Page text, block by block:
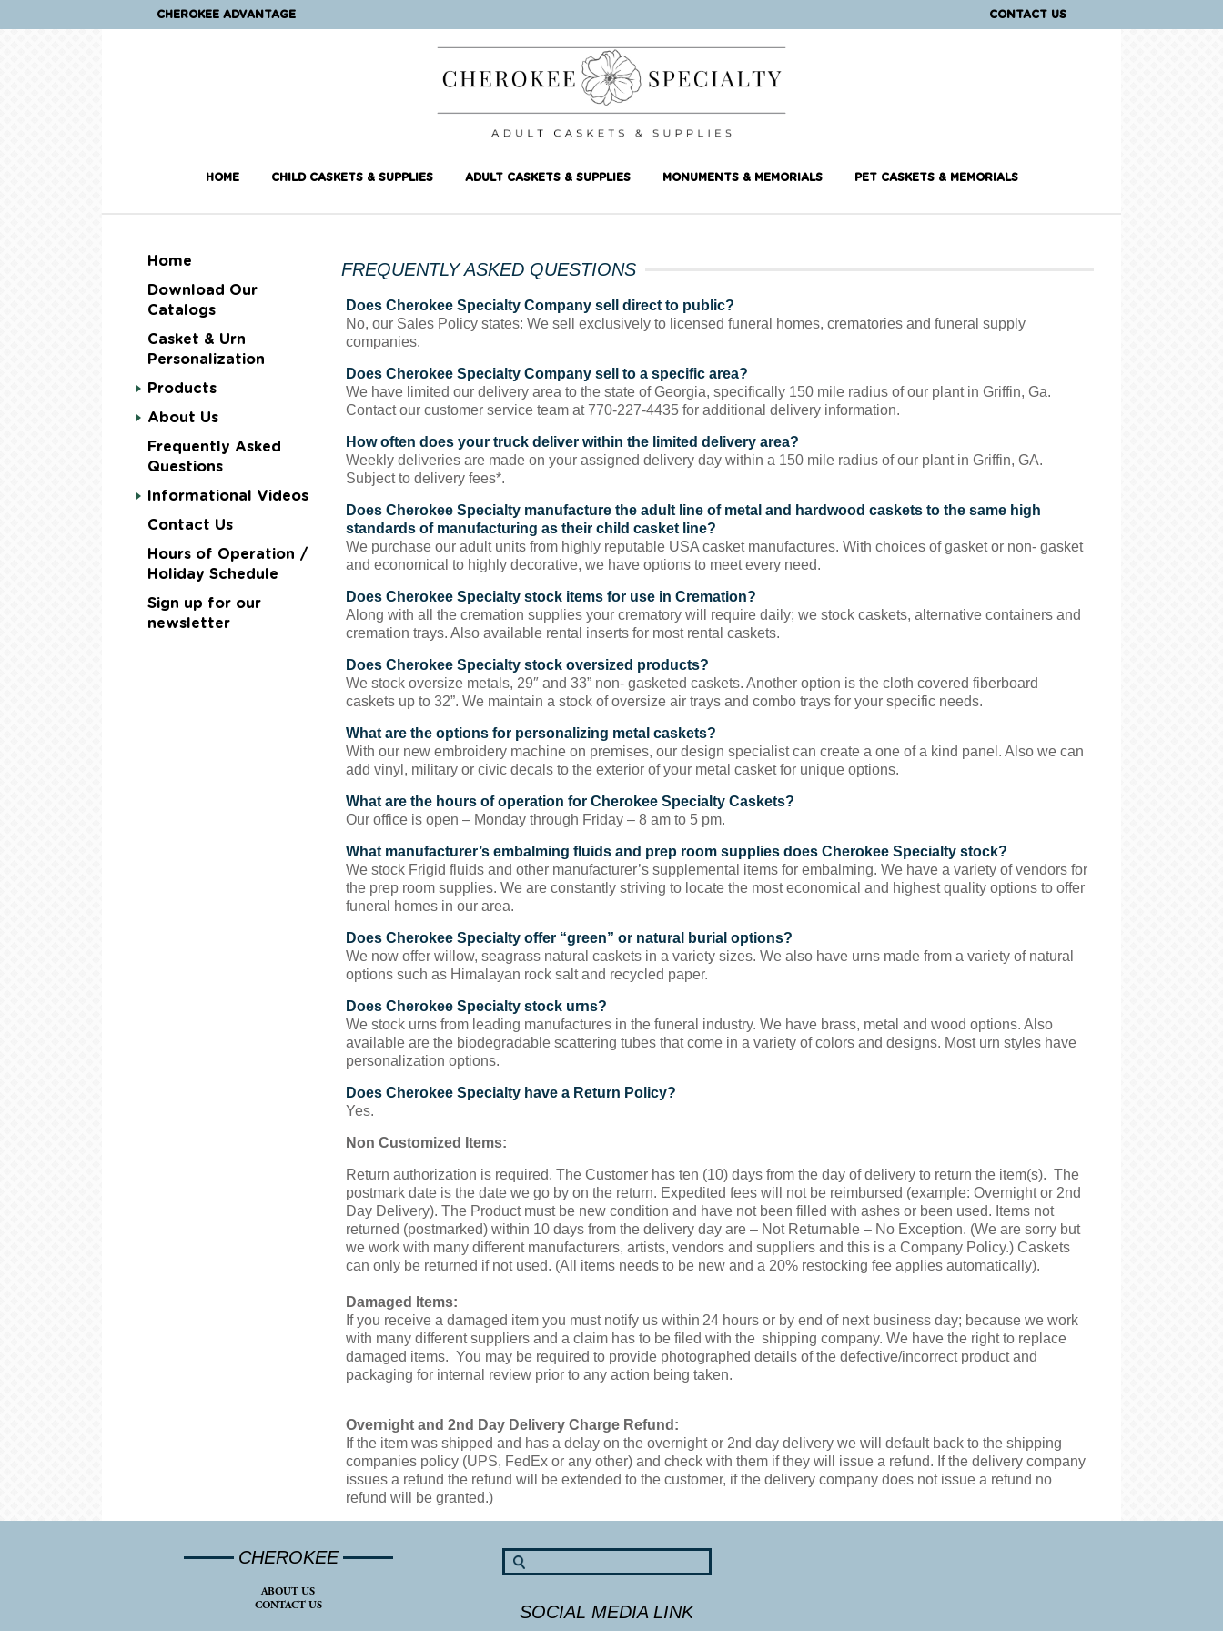
CHEROKEE ADVANTAGE CONTACT US
HOME CHILD CASKETS & SUPPLIES ADULT CASKETS & SUPPLIES MONUMENTS & MEMORIALS PET CASKETS & MEMORIALS
Home
Download Our
Catalogs
Casket & Urn
Personalization
Products
About Us
Frequently Asked
Questions
Informational Videos
Contact Us
Hours of Operation /
Holiday Schedule
Sign up for our
newsletter
FREQUENTLY ASKED QUESTIONS
Does Cherokee Specialty Company sell direct to public?
No, our Sales Policy states: We sell exclusively to licensed funeral homes, crematories and funeral supply
companies.
Does Cherokee Specialty Company sell to a specific area?
We have limited our delivery area to the state of Georgia, specifically 150 mile radius of our plant in Griffin, Ga.
Contact our customer service team at 770-227-4435 for additional delivery information.
How often does your truck deliver within the limited delivery area?
Weekly deliveries are made on your assigned delivery day within a 150 mile radius of our plant in Griffin, GA.
Subject to delivery fees*.
Does Cherokee Specialty manufacture the adult line of metal and hardwood caskets to the same high
standards of manufacturing as their child casket line?
We purchase our adult units from highly reputable USA casket manufactures. With choices of gasket or non- gasket
and economical to highly decorative, we have options to meet every need.
Does Cherokee Specialty stock items for use in Cremation?
Along with all the cremation supplies your crematory will require daily; we stock caskets, alternative containers and
cremation trays. Also available rental inserts for most rental caskets.
Does Cherokee Specialty stock oversized products?
We stock oversize metals, 29″ and 33” non- gasketed caskets. Another option is the cloth covered fiberboard
caskets up to 32”. We maintain a stock of oversize air trays and combo trays for your specific needs.
What are the options for personalizing metal caskets?
With our new embroidery machine on premises, our design specialist can create a one of a kind panel. Also we can
add vinyl, military or civic decals to the exterior of your metal casket for unique options.
What are the hours of operation for Cherokee Specialty Caskets?
Our office is open – Monday through Friday – 8 am to 5 pm.
What manufacturer’s embalming fluids and prep room supplies does Cherokee Specialty stock?
We stock Frigid fluids and other manufacturer’s supplemental items for embalming. We have a variety of vendors for
the prep room supplies. We are constantly striving to locate the most economical and highest quality options to offer
funeral homes in our area.
Does Cherokee Specialty offer “green” or natural burial options?
We now offer willow, seagrass natural caskets in a variety sizes. We also have urns made from a variety of natural
options such as Himalayan rock salt and recycled paper.
Does Cherokee Specialty stock urns?
We stock urns from leading manufactures in the funeral industry. We have brass, metal and wood options. Also
available are the biodegradable scattering tubes that come in a variety of colors and designs. Most urn styles have
personalization options.
Does Cherokee Specialty have a Return Policy?
Yes.
Non Customized Items:
Return authorization is required. The Customer has ten (10) days from the day of delivery to return the item(s). The
postmark date is the date we go by on the return. Expedited fees will not be reimbursed (example: Overnight or 2nd
Day Delivery). The Product must be new condition and have not been filled with ashes or been used. Items not
returned (postmarked) within 10 days from the delivery day are – Not Returnable – No Exception. (We are sorry but
we work with many different manufacturers, artists, vendors and suppliers and this is a Company Policy.) Caskets
can only be returned if not used. (All items needs to be new and a 20% restocking fee applies automatically).
Damaged Items:
If you receive a damaged item you must notify us within 24 hours or by end of next business day; because we work
with many different suppliers and a claim has to be filed with the shipping company. We have the right to replace
damaged items. You may be required to provide photographed details of the defective/incorrect product and
packaging for internal review prior to any action being taken.
Overnight and 2nd Day Delivery Charge Refund:
If the item was shipped and has a delay on the overnight or 2nd day deliverywewill default back to the shipping
companies policy (UPS, FedEx or any other) and check with them if they will issue a refund. If the delivery company
issues a refund the refund will be extended to the customer, if the delivery company does not issue a refund no
refund will be granted.)
CHEROKEE
ABOUT US
CONTACT US
SOCIAL MEDIA LINK